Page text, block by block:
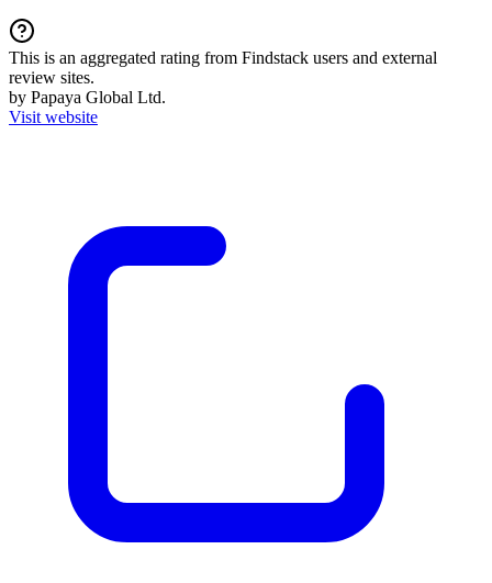
This is an aggregated rating from Findstack users and external
review sites.
by Papaya Global Ltd.
Visit website